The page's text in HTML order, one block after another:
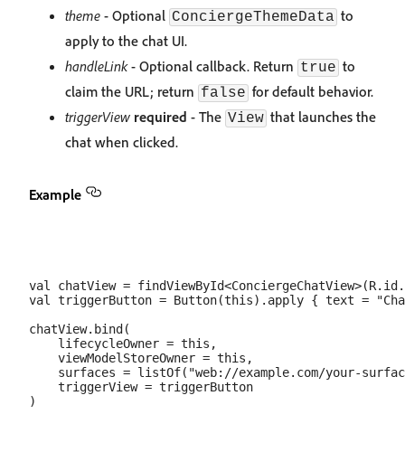
theme - Optional ConciergeThemeData to
apply to the chat UI.
handleLink- Optional callback. Return true to
claim the URL; return false for default behavior.
triggerView required - The View that launches the
chat when clicked.
Example
val chatView =
val triggerButton = Button(this).apply { text =
chatView.bind(
    lifecycleOwner = this,
    viewModelStoreOwner = this,
surfaces = listOf("web://example.com/your-
    triggerView = triggerButton